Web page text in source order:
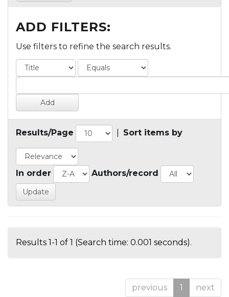
ADD FILTERS:
Use filters to refine the search results.
Results/Page Sort items by
In order Authors/record
Results 1-1 of 1 (Search time: 0.001 seconds).
previous 1 next